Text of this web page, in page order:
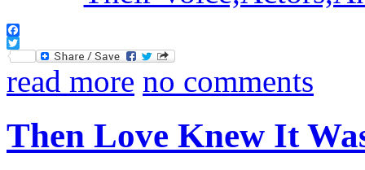
Facebook
Twitter
read more no comments
Then Love Knew It